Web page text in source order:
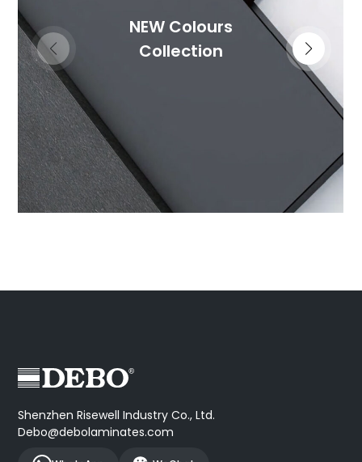
NEW Colours
Collection
Shenzhen Risewell Industry Co., Ltd.
Debo@debolaminates.com